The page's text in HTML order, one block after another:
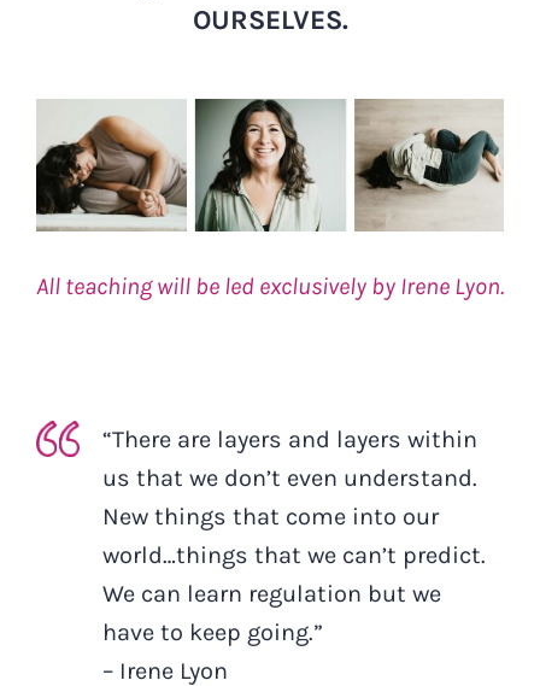
OURSELVES.
All teaching will be led exclusively by Irene Lyon.
“There are layers and layers within
us that we don’t even understand.
New things that come into our
world…things that we can’t predict.
We can learn regulation but we
have to keep going.”
– Irene Lyon